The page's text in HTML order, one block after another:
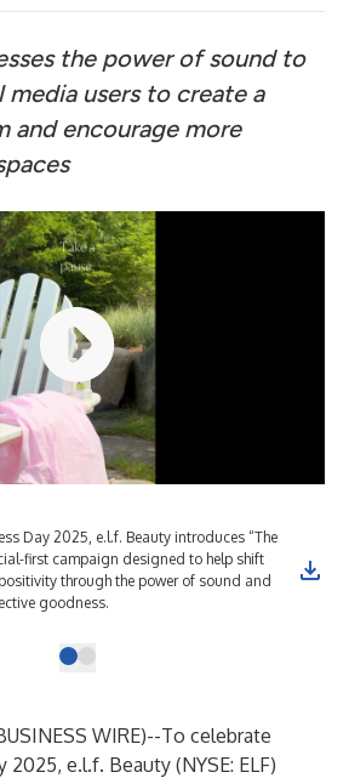
the power of sound to
users to create a
and encourage more
Day 2025, e.l.f. Beauty introduces “The
first campaign designed to help shift
through the power of sound and
goodness.
WIRE)--To celebrate
e.l.f. Beauty (NYSE: ELF)